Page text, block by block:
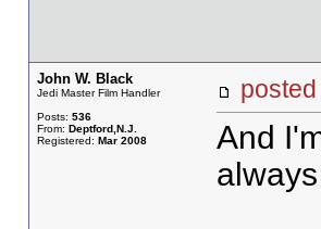
John W. Black
Jedi Master Film Handler
Posts: 536
From: Deptford,N.J.
Registered: Mar 2008
And